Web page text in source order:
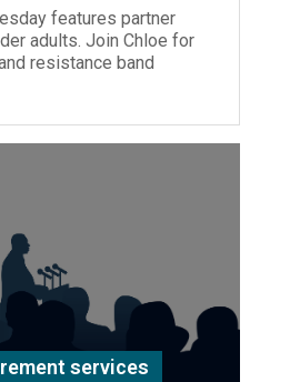
features partner
adults. Join Chloe for
resistance band
services